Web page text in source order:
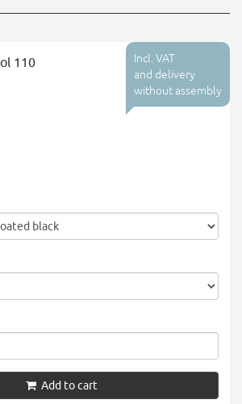
Incl. VAT
and delivery
without assembly
110
Add to cart